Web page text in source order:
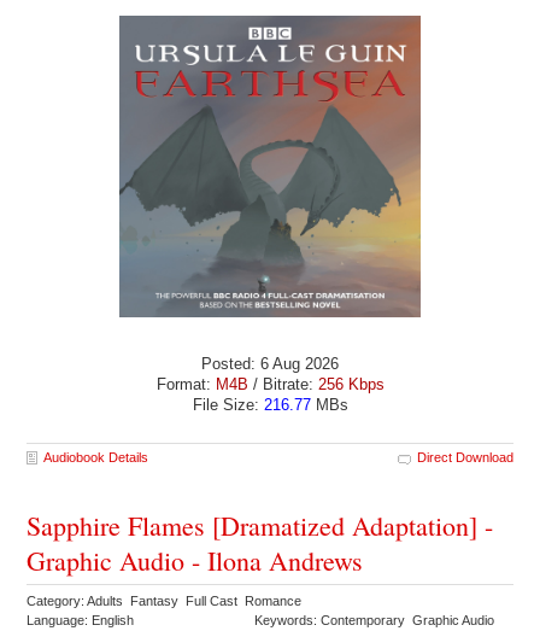
Posted: 6 Aug 2026
Format: M4B / Bitrate: 256 Kbps
File Size: 216.77MBs
Audiobook Details Direct Download
Sapphire Flames [Dramatized Adaptation] -
Graphic Audio - Ilona Andrews
Category: Adults Fantasy Full Cast Romance
Language: English
Keywords: Contemporary Graphic Audio